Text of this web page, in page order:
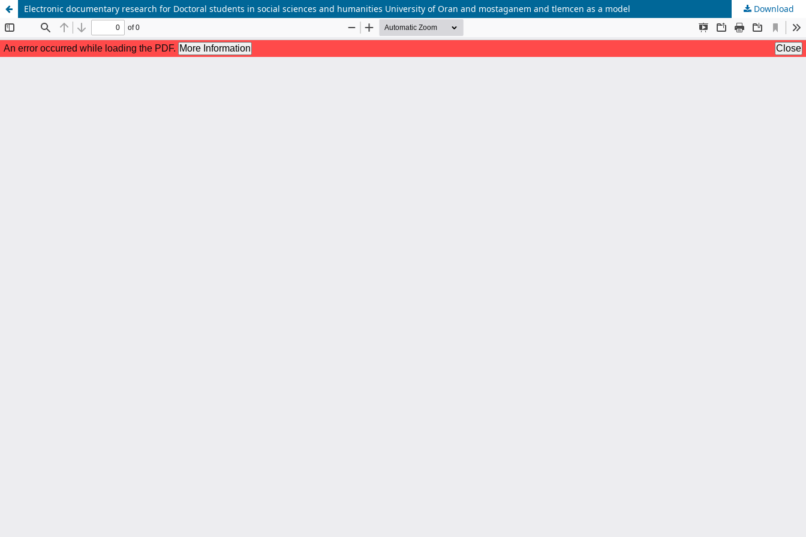
Electronic documentary research for Doctoral students in social sciences and humanities University of Oran and mostaganem and tlemcen as a model Download